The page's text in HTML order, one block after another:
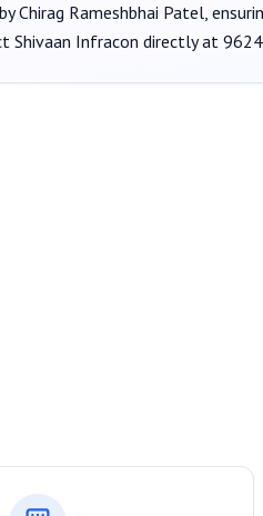
Chirag Rameshbhai Patel,
Shivaan Infracon directly at